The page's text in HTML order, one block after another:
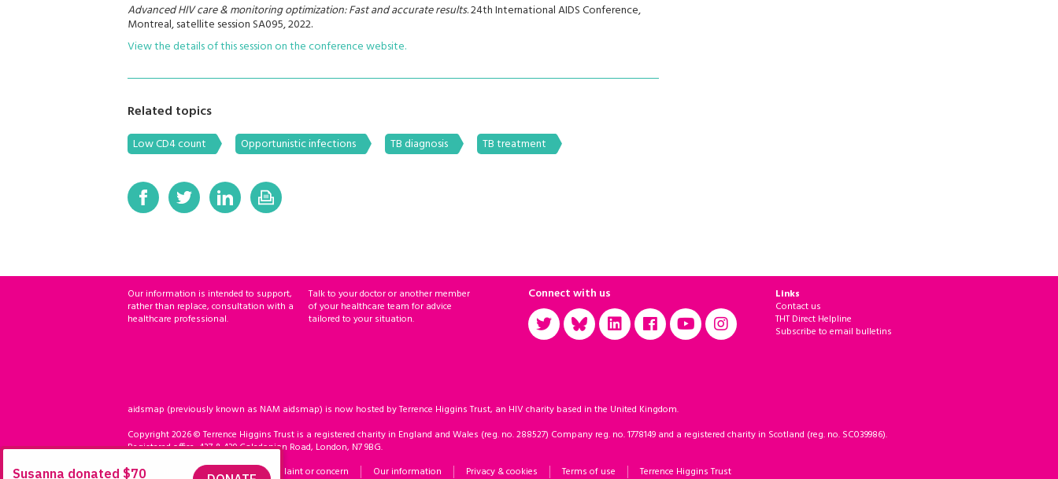
Advanced HIV care & monitoring optimization:Fast and accurate results. 24th International AIDS Conference,
Montreal, satellite session SA095, 2022.
View the details of this session on the conference website.
Related topics
Low CD4 count Opportunistic infections TB diagnosis TB treatment
Our information is intended to support,
rather than replace, consultation with a
healthcare professional.
Talk to your doctor or another member
of your healthcare team for advice
tailored to your situation.
Connect with us
Links
Contact us
THT Direct Helpline
Subscribe to email bulletins
aidsmap (previously known as NAM aidsmap) is now hosted by Terrence Higgins Trust, an HIV charity based in the United Kingdom.
Copyright 2026 © Terrence Higgins Trust is a registered charity in England and Wales (reg. no. 288527) Company reg. no. 1778149 and a registered charity in Scotland (reg. no. SC039986).
Registered office: 437 & 439 Caledonian Road, London, N7 9BG.
Accessibility
Compliment, complaint or concern Our information Privacy & cookies Terms of use Terrence Higgins Trust